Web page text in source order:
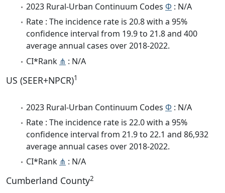
2023 Rural-Urban Continuum Codes Φ : N/A
Rate : The incidence rate is 20.8 with a 95%
confidence interval from 19.9 to 21.8 and 400
average annual cases over 2018-2022.
CI*Rank ⋔ : N/A
US (SEER+NPCR)1
2023 Rural-Urban Continuum Codes Φ : N/A
Rate : The incidence rate is 22.0 with a 95%
confidence interval from 21.9 to 22.1 and 86,932
average annual cases over 2018-2022.
CI*Rank ⋔ : N/A
Cumberland County2